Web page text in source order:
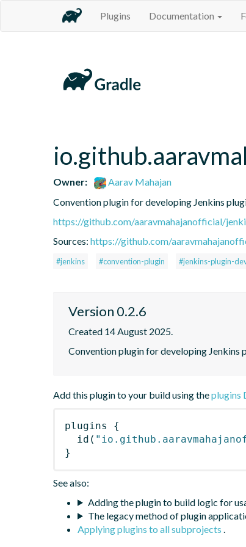
Plugins Documentation
Owner:
Aarav Mahajan
Convention plugin for developing Jenkins
https://github.com/aaravmahajanofficial/
Sources: https://github.com/
#jenkins #convention-plugin #jenkins-plugin-
Version 0.2.6
Created 14 August 2025.
Convention plugin for developing Jenkins
Add this plugin to your build using theplugins
plugins
{
id (
}
See also:
Adding the plugin to build logic for
The legacy method of plugin
Applying plugins to all subprojects .